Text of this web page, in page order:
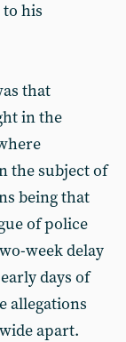
his
that
in the
the subject of
being that
of police
week delay
days of
allegations
apart.